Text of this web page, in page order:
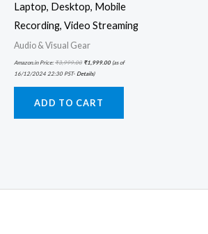
Laptop, Desktop, Mobile
Recording, Video Streaming
Audio & Visual Gear
Amazon.in Price:₹3,999.00 ₹1,999.00(as of
16/12/2024 22:30 PST- Details)
ADD TO CART